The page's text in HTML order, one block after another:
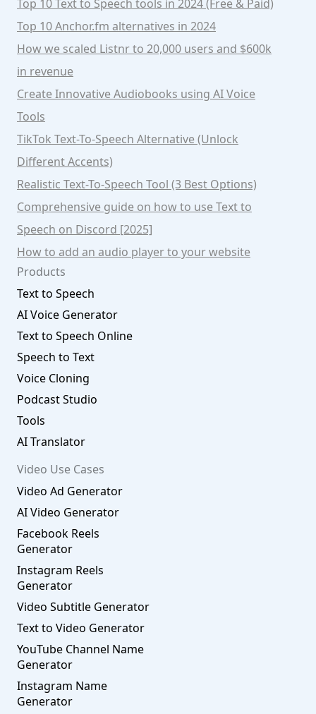
Top 10 Text to Speech tools in 2024 (Free & Paid)
Top 10 Anchor.fm alternatives in 2024
How we scaled Listnr to 20,000 users and $600k
in revenue
Create Innovative Audiobooks using AI Voice
Tools
TikTok Text-To-Speech Alternative (Unlock
Different Accents)
Realistic Text-To-Speech Tool (3 Best Options)
Comprehensive guide on how to use Text to
Speech on Discord [2025]
How to add an audio player to your website
Products
Text to Speech
AI Voice Generator
Text to Speech Online
Speech to Text
Voice Cloning
Podcast Studio
Tools
AI Translator
Video Use Cases
Video Ad Generator
AI Video Generator
Facebook Reels
Generator
Instagram Reels
Generator
Video Subtitle Generator
Text to Video Generator
YouTube Channel Name
Generator
Instagram Name
Generator